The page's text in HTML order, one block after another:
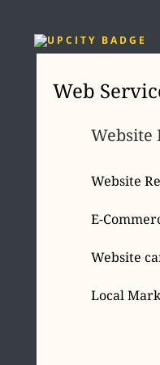
Web
Website
Website
E-
Website
Local